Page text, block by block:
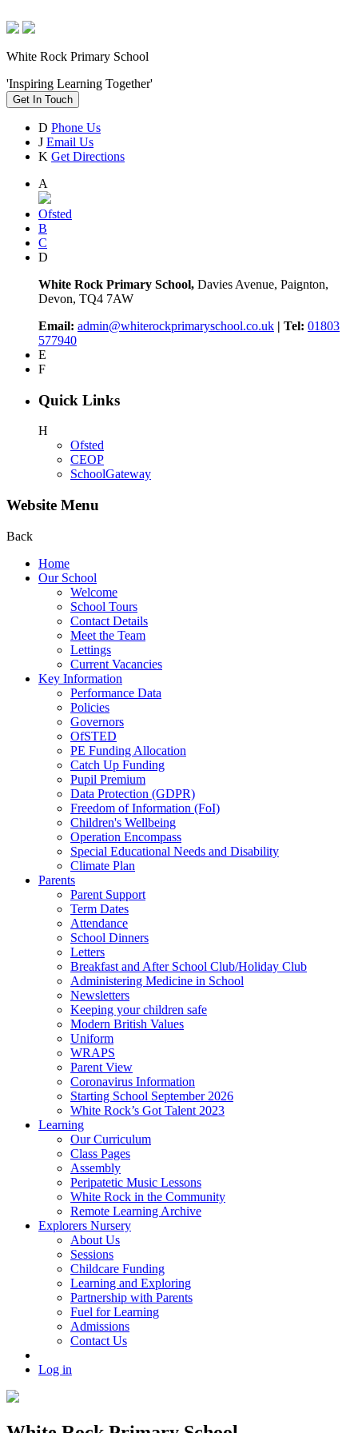
White Rock Primary School
'Inspiring Learning Together'
Get In Touch
D Phone Us
J Email Us
K Get Directions
A
Ofsted
B
C
D
White Rock Primary School, Davies Avenue, Paignton,
Devon, TQ4 7AW
Email: admin@whiterockprimaryschool.co.uk | Tel: 01803
577940
E
F
Quick Links
H
Ofsted
CEOP
SchoolGateway
Website Menu
Back
Home
Our School
Welcome
School Tours
Contact Details
Meet the Team
Lettings
Current Vacancies
Key Information
Performance Data
Policies
Governors
OfSTED
PE Funding Allocation
Catch Up Funding
Pupil Premium
Data Protection (GDPR)
Freedom of Information (FoI)
Children's Wellbeing
Operation Encompass
Special Educational Needs and Disability
Climate Plan
Parents
Parent Support
Term Dates
Attendance
School Dinners
Letters
Breakfast and After School Club/Holiday Club
Administering Medicine in School
Newsletters
Keeping your children safe
Modern British Values
Uniform
WRAPS
Parent View
Coronavirus Information
Starting School September 2026
White Rock’s Got Talent 2023
Learning
Our Curriculum
Class Pages
Assembly
Peripatetic Music Lessons
White Rock in the Community
Remote Learning Archive
Explorers Nursery
About Us
Sessions
Childcare Funding
Learning and Exploring
Partnership with Parents
Fuel for Learning
Admissions
Contact Us
Log in